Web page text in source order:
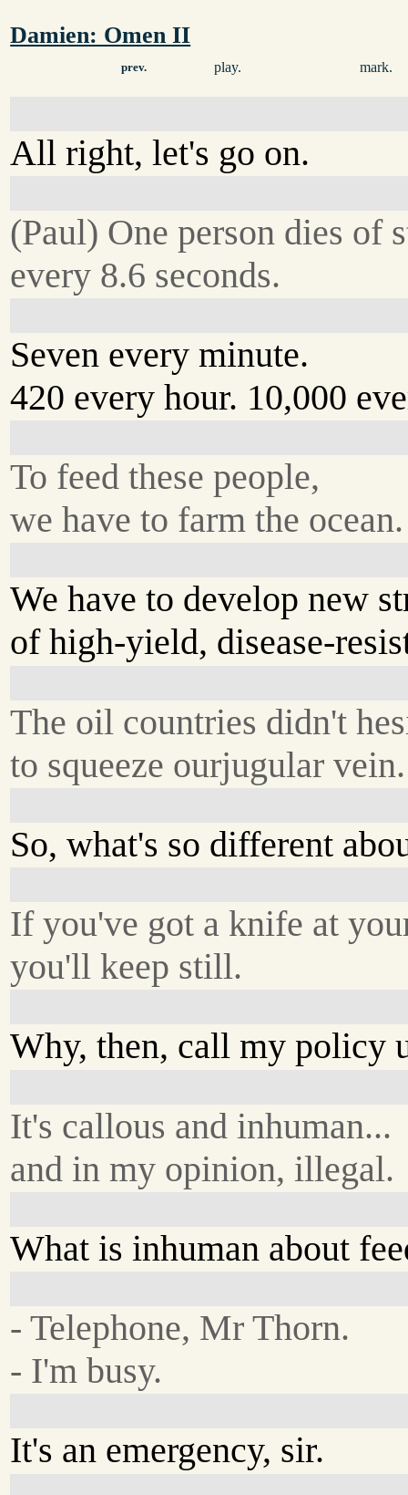
Damien: Omen II
prev. play. mark.
All right, let's go on.
(Paul) One person dies of
every 8.6 seconds.
Seven every minute.
420 every hour. 10,000
To feed these people,
we have to farm the ocean.
We have to develop new
of high-yield, disease-
The oil countries didn't
to squeeze ourjugular vein.
So, what's so different
If you've got a knife at
you'll keep still.
Why, then, call my policy
It's callous and inhuman...
and in my opinion, illegal.
What is inhuman about
- Telephone, Mr Thorn.
- I'm busy.
It's an emergency, sir.